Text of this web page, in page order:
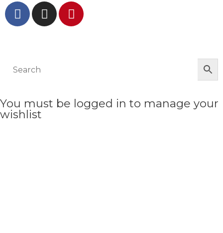
You must be logged in to manage your
wishlist